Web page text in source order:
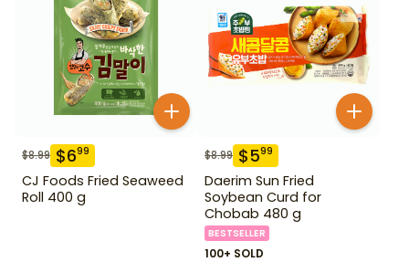
$8.99 $699
CJ Foods Fried Seaweed
Roll 400 g
$8.99 $599
Daerim Sun Fried
Soybean Curd for
Chobab 480 g
BESTSELLER
100+ SOLD